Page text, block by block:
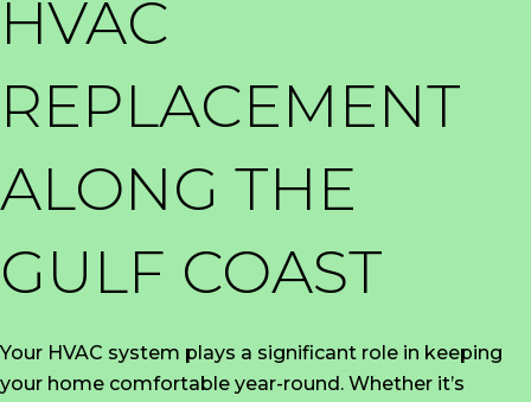
HVAC
REPLACEMENT
ALONG THE
GULF COAST
Your HVAC system plays a significant role in keeping
your home comfortable year-round. Whether it’s